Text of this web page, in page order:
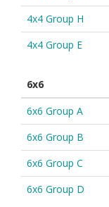
4x4 Group H
4x4 Group E
6x6
6x6 Group A
6x6 Group B
6x6 Group C
6x6 Group D